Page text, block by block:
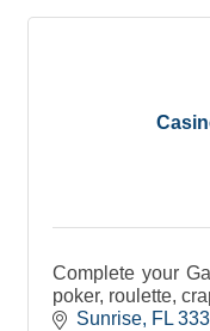
Complete your
poker, roulette,
Sunrise FL